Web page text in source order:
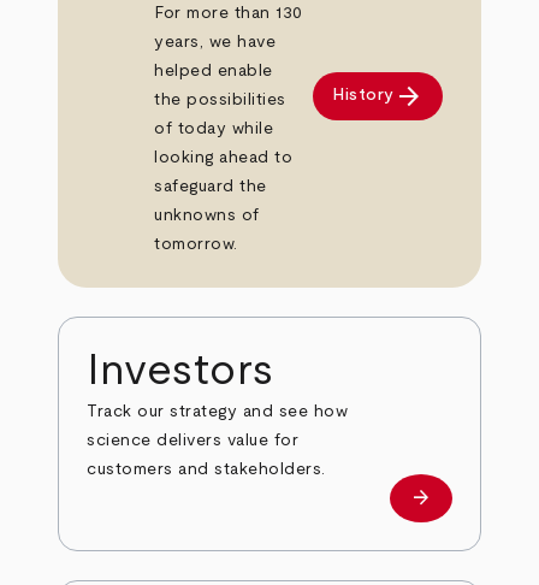
For more than 130
years, we have
helped enable
the possibilities
of today while
looking ahead to
safeguard the
unknowns of
tomorrow.
History arrow_forward
Investors
Track our strategy and see how
science delivers value for
customers and stakeholders.
Investors
arrow_forward